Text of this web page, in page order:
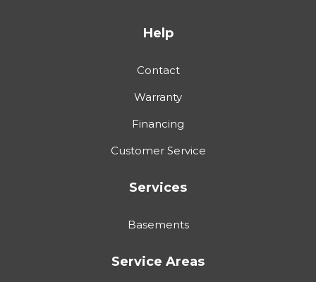
Help
Contact
Warranty
Financing
Customer Service
Services
Basements
Service Areas